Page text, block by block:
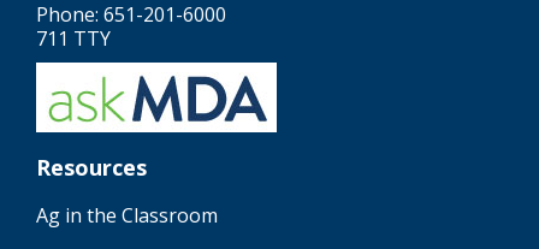
Phone: 651-201-6000
711 TTY
Resources
Ag in the Classroom